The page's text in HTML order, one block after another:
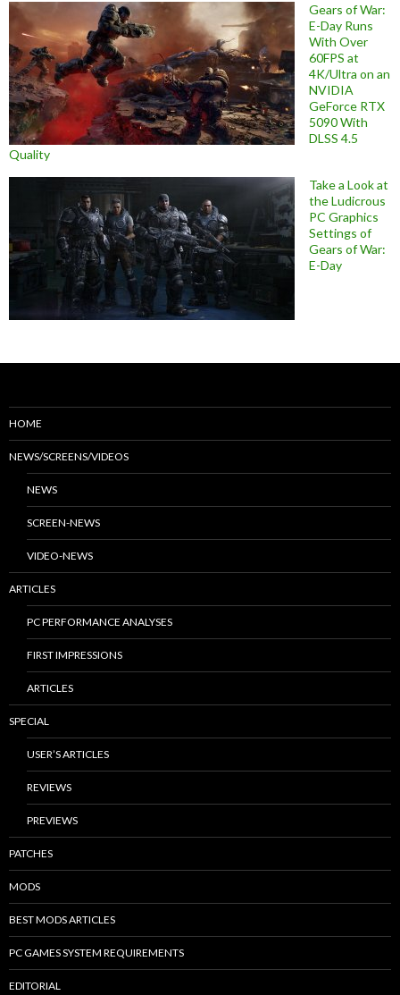
Gears of War:
E-Day Runs
With Over
60FPS at
4K/Ultra on an
NVIDIA
GeForce RTX
5090 With
DLSS 4.5
Quality
Take a Look at
the Ludicrous
PC Graphics
Settings of
Gears of War:
E-Day
HOME
NEWS/SCREENS/VIDEOS
NEWS
SCREEN-NEWS
VIDEO-NEWS
ARTICLES
PC PERFORMANCE ANALYSES
FIRST IMPRESSIONS
ARTICLES
SPECIAL
USER’S ARTICLES
REVIEWS
PREVIEWS
PATCHES
MODS
BEST MODS ARTICLES
PC GAMES SYSTEM REQUIREMENTS
EDITORIAL